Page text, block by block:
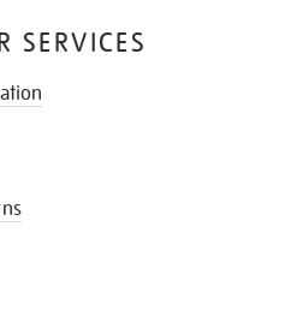
SERVICES